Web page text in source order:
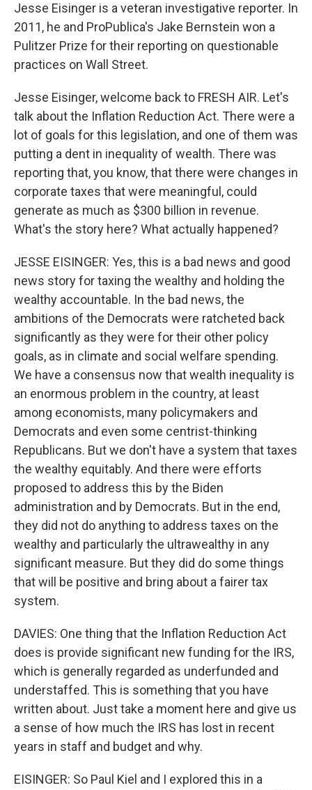
Jesse Eisinger is a veteran investigative reporter. In
2011, he and ProPublica's Jake Bernstein won a
Pulitzer Prize for their reporting on questionable
practices on Wall Street.
Jesse Eisinger, welcome back to FRESH AIR. Let's
talk about the Inflation Reduction Act. There were a
lot of goals for this legislation, and one of them was
putting a dent in inequality of wealth. There was
reporting that, you know, that there were changes in
corporate taxes that were meaningful, could
generate as much as $300 billion in revenue.
What's the story here? What actually happened?
JESSE EISINGER: Yes, this is a bad news and good
news story for taxing the wealthy and holding the
wealthy accountable. In the bad news, the
ambitions of the Democrats were ratcheted back
significantly as they were for their other policy
goals, as in climate and social welfare spending.
We have a consensus now that wealth inequality is
an enormous problem in the country, at least
among economists, many policymakers and
Democrats and even some centrist-thinking
Republicans. But we don't have a system that taxes
the wealthy equitably. And there were efforts
proposed to address this by the Biden
administration and by Democrats. But in the end,
they did not do anything to address taxes on the
wealthy and particularly the ultrawealthy in any
significant measure. But they did do some things
that will be positive and bring about a fairer tax
system.
DAVIES: One thing that the Inflation Reduction Act
does is provide significant new funding for the IRS,
which is generally regarded as underfunded and
understaffed. This is something that you have
written about. Just take a moment here and give us
a sense of how much the IRS has lost in recent
years in staff and budget and why.
EISINGER: So Paul Kiel and I explored this in a